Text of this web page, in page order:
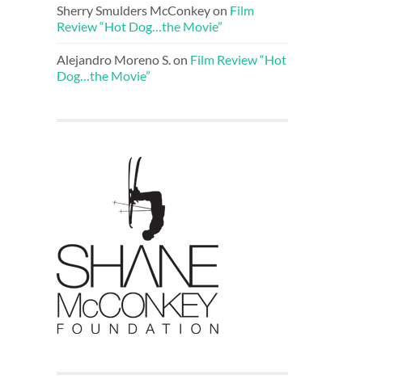
Sherry Smulders McConkeyon Film
Review “Hot Dog…the Movie”
Alejandro Moreno S. on Film Review “Hot
Dog…the Movie”